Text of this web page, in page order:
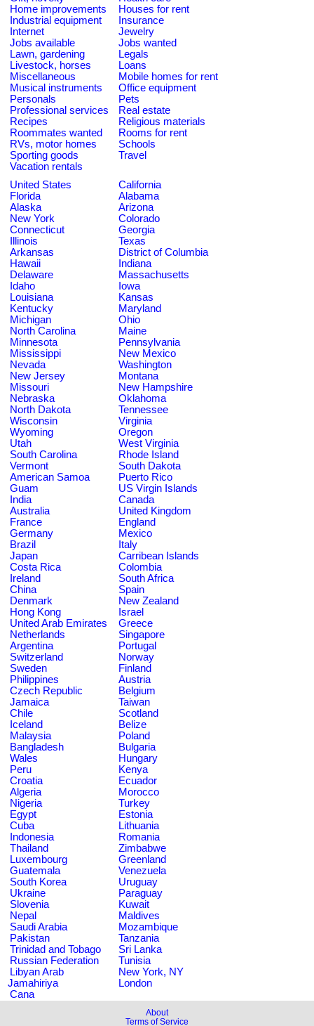
Home improvements
Houses for rent
Industrial equipment
Insurance
Internet
Jewelry
Jobs available
Jobs wanted
Lawn, gardening
Legals
Livestock, horses
Loans
Miscellaneous
Mobile homes for rent
Musical instruments
Office equipment
Personals
Pets
Professional services
Real estate
Recipes
Religious materials
Roommates wanted
Rooms for rent
RVs, motor homes
Schools
Sporting goods
Travel
Vacation rentals
United States
California
Florida
Alabama
Alaska
Arizona
New York
Colorado
Connecticut
Georgia
Illinois
Texas
Arkansas
District of Columbia
Hawaii
Indiana
Delaware
Massachusetts
Idaho
Iowa
Louisiana
Kansas
Kentucky
Maryland
Michigan
Ohio
North Carolina
Maine
Minnesota
Pennsylvania
Mississippi
New Mexico
Nevada
Washington
New Jersey
Montana
Missouri
New Hampshire
Nebraska
Oklahoma
North Dakota
Tennessee
Wisconsin
Virginia
Wyoming
Oregon
Utah
West Virginia
South Carolina
Rhode Island
Vermont
South Dakota
American Samoa
Puerto Rico
Guam
US Virgin Islands
India
Canada
Australia
United Kingdom
France
England
Germany
Mexico
Brazil
Italy
Japan
Carribean Islands
Costa Rica
Colombia
Ireland
South Africa
China
Spain
Denmark
New Zealand
Hong Kong
Israel
United Arab Emirates
Greece
Netherlands
Singapore
Argentina
Portugal
Switzerland
Norway
Sweden
Finland
Philippines
Austria
Czech Republic
Belgium
Jamaica
Taiwan
Chile
Scotland
Iceland
Belize
Malaysia
Poland
Bangladesh
Bulgaria
Wales
Hungary
Peru
Kenya
Croatia
Ecuador
Algeria
Morocco
Nigeria
Turkey
Egypt
Estonia
Cuba
Lithuania
Indonesia
Romania
Thailand
Zimbabwe
Luxembourg
Greenland
Guatemala
Venezuela
South Korea
Uruguay
Ukraine
Paraguay
Slovenia
Kuwait
Nepal
Maldives
Saudi Arabia
Mozambique
Pakistan
Tanzania
Trinidad and Tobago
Sri Lanka
Russian Federation
Tunisia
Libyan Arab
Jamahiriya
New York, NY
London
Cana
About
Terms of Service